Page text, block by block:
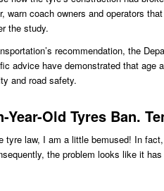
warn coach owners and operators
the study.
recommendation, the
advice have demonstrated that
and road safety.
Year-Old Tyres Ban.
tyre law, I am a little bemused! In
the problem looks like it